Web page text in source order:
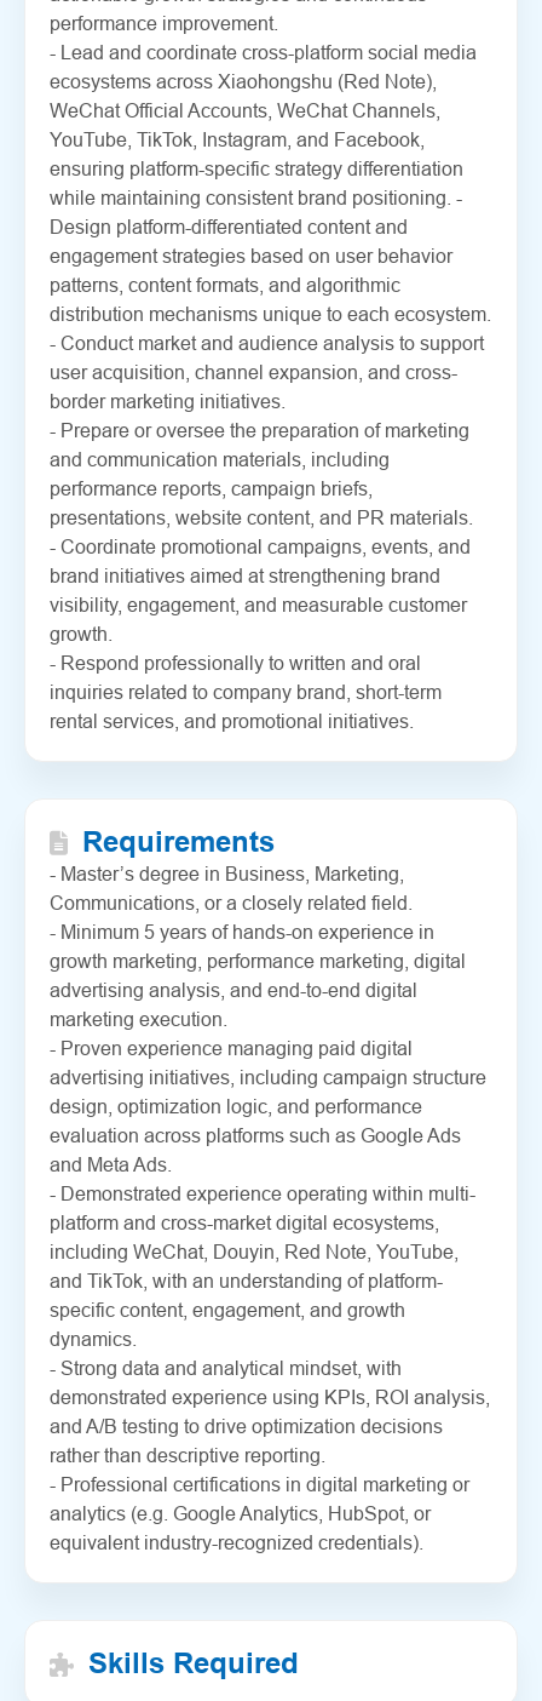
performance improvement.
- Lead and coordinate cross-platform social media
ecosystems across Xiaohongshu (Red Note),
WeChat Official Accounts, WeChat Channels,
YouTube, TikTok, Instagram, and Facebook,
ensuring platform-specific strategy differentiation
while maintaining consistent brand positioning. -
Design platform-differentiated content and
engagement strategies based on user behavior
patterns, content formats, and algorithmic
distribution mechanisms unique to each ecosystem.
- Conduct market and audience analysis to support
user acquisition, channel expansion, and cross-
border marketing initiatives.
- Prepare or oversee the preparation of marketing
and communication materials, including
performance reports, campaign briefs,
presentations, website content, and PR materials.
- Coordinate promotional campaigns, events, and
brand initiatives aimed at strengthening brand
visibility, engagement, and measurable customer
growth.
- Respond professionally to written and oral
inquiries related to company brand, short-term
rental services, and promotional initiatives.
Requirements
- Master’s degree in Business, Marketing,
Communications, or a closely related field.
- Minimum 5 years of hands-on experience in
growth marketing, performance marketing, digital
advertising analysis, and end-to-end digital
marketing execution.
- Proven experience managing paid digital
advertising initiatives, including campaign structure
design, optimization logic, and performance
evaluation across platforms such as Google Ads
and Meta Ads.
- Demonstrated experience operating within multi-
platform and cross-market digital ecosystems,
including WeChat, Douyin, Red Note, YouTube,
and TikTok, with an understanding of platform-
specific content, engagement, and growth
dynamics.
- Strong data and analytical mindset, with
demonstrated experience using KPIs, ROI analysis,
and A/B testing to drive optimization decisions
rather than descriptive reporting.
- Professional certifications in digital marketing or
analytics (e.g. Google Analytics, HubSpot, or
equivalent industry-recognized credentials).
Skills Required